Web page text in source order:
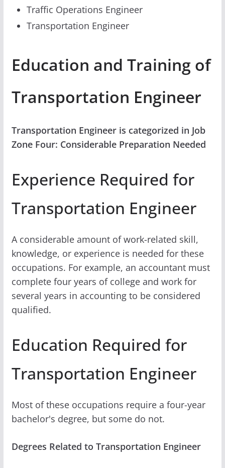
Traffic Operations Engineer
Transportation Engineer
Education and Training of
Transportation Engineer
Transportation Engineer is categorized in Job
Zone Four: Considerable Preparation Needed
Experience Required for
Transportation Engineer
A considerable amount of work-related skill,
knowledge, or experience is needed for these
occupations. For example, an accountant must
complete four years of college and work for
several years in accounting to be considered
qualified.
Education Required for
Transportation Engineer
Most of these occupations require a four-year
bachelor's degree, but some do not.
Degrees Related to Transportation Engineer